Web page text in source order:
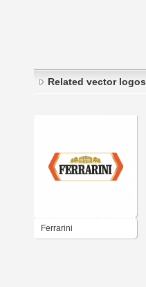
Related vector logos
Ferrarini